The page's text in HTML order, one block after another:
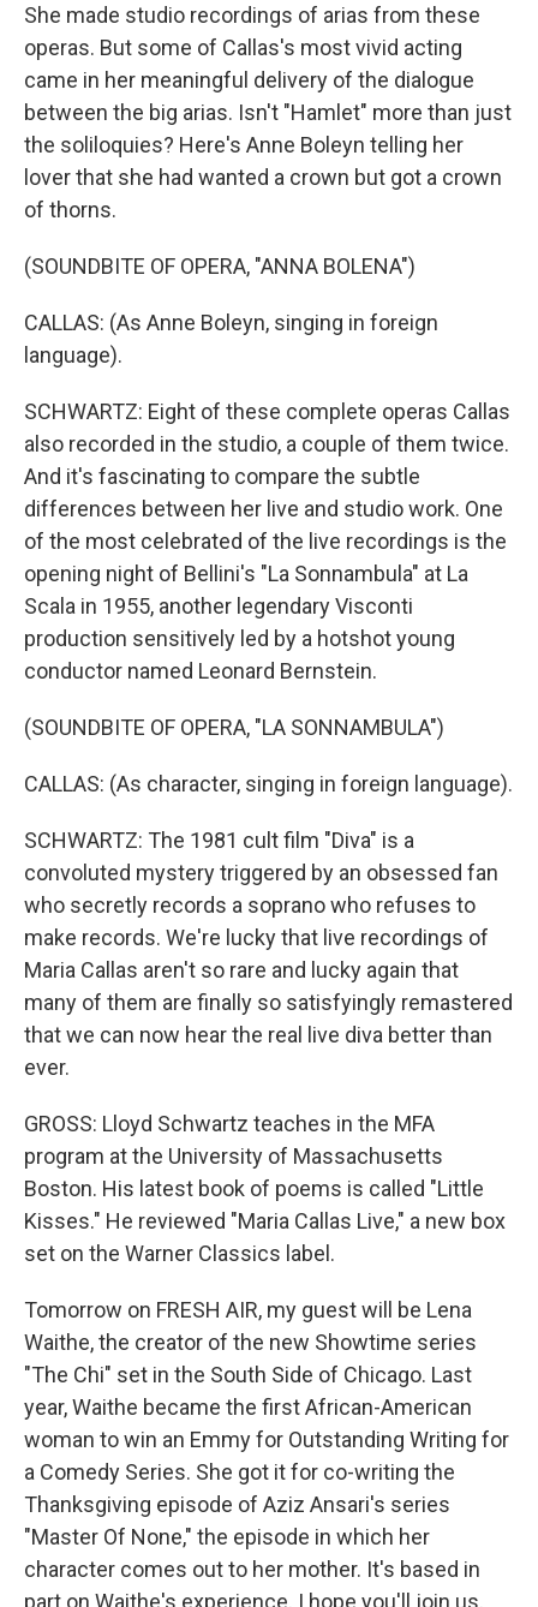
She made studio recordings of arias from these
operas. But some of Callas's most vivid acting
came in her meaningful delivery of the dialogue
between the big arias. Isn't "Hamlet" more than just
the soliloquies? Here's Anne Boleyn telling her
lover that she had wanted a crown but got a crown
of thorns.
(SOUNDBITE OF OPERA, "ANNA BOLENA")
CALLAS: (As Anne Boleyn, singing in foreign
language).
SCHWARTZ: Eight of these complete operas Callas
also recorded in the studio, a couple of them twice.
And it's fascinating to compare the subtle
differences between her live and studio work. One
of the most celebrated of the live recordings is the
opening night of Bellini's "La Sonnambula" at La
Scala in 1955, another legendary Visconti
production sensitively led by a hotshot young
conductor named Leonard Bernstein.
(SOUNDBITE OF OPERA, "LA SONNAMBULA")
CALLAS: (As character, singing in foreign language).
SCHWARTZ: The 1981 cult film "Diva" is a
convoluted mystery triggered by an obsessed fan
who secretly records a soprano who refuses to
make records. We're lucky that live recordings of
Maria Callas aren't so rare and lucky again that
many of them are finally so satisfyingly remastered
that we can now hear the real live diva better than
ever.
GROSS: Lloyd Schwartz teaches in the MFA
program at the University of Massachusetts
Boston. His latest book of poems is called "Little
Kisses." He reviewed "Maria Callas Live," a new box
set on the Warner Classics label.
Tomorrow on FRESH AIR, my guest will be Lena
Waithe, the creator of the new Showtime series
"The Chi" set in the South Side of Chicago. Last
year, Waithe became the first African-American
woman to win an Emmy for Outstanding Writing for
a Comedy Series. She got it for co-writing the
Thanksgiving episode of Aziz Ansari's series
"Master Of None," the episode in which her
character comes out to her mother. It's based in
part on Waithe's experience. I hope you'll join us.